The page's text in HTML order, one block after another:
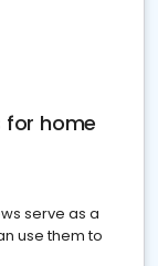
for home
serve as a
use them to